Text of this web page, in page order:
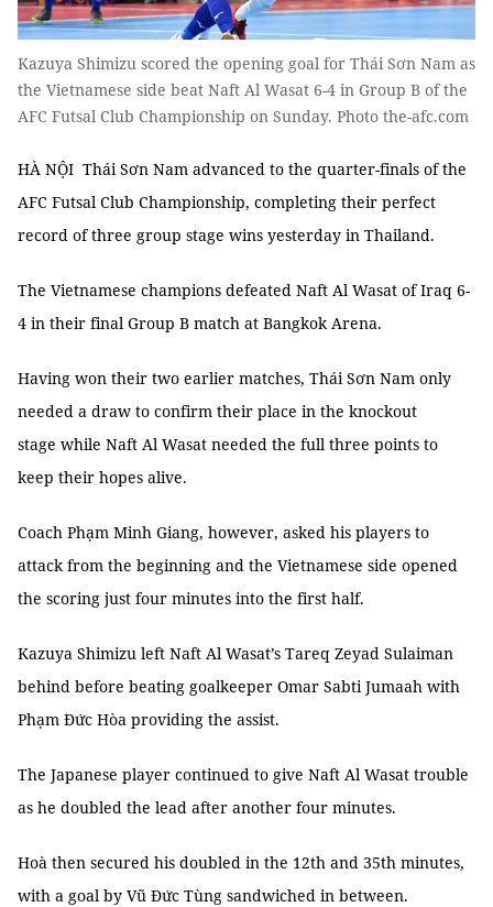
Kazuya Shimizu scored the opening goal for Thái Sơn Nam as
the Vietnamese side beat Naft Al Wasat 6-4 in Group B of the
AFC Futsal Club Championship on Sunday. Photo the-afc.com
HÀ NỘI Thái Sơn Nam advanced to the quarter-finals of the
AFC Futsal Club Championship, completing their perfect
record of three group stage wins yesterday in Thailand.
The Vietnamese champions defeated Naft Al Wasat of Iraq 6-
4 in their final Group B match at Bangkok Arena.
Having won their two earlier matches, Thái Sơn Nam only
needed a draw to confirm their place in the knockout
stage while Naft Al Wasat needed the full three points to
keep their hopes alive.
Coach Phạm Minh Giang, however, asked his players to
attack from the beginning and the Vietnamese side opened
the scoring just four minutes into the first half.
Kazuya Shimizu left Naft Al Wasat’s Tareq Zeyad Sulaiman
behind before beating goalkeeper Omar Sabti Jumaah with
Phạm Đức Hòa providing the assist.
The Japanese player continued to give Naft Al Wasat trouble
as he doubled the lead after another four minutes.
Hoà then secured his doubled in the 12th and 35th minutes,
with a goal by Vũ Đức Tùng sandwiched in between.